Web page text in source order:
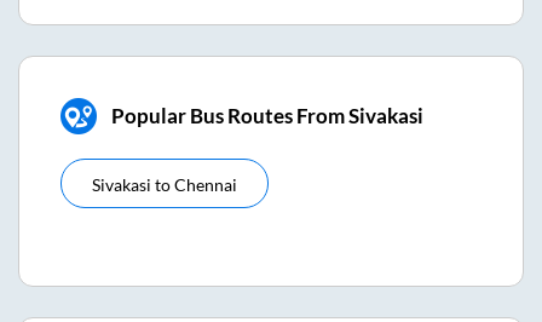
Popular Bus Routes From Sivakasi
Sivakasi toChennai